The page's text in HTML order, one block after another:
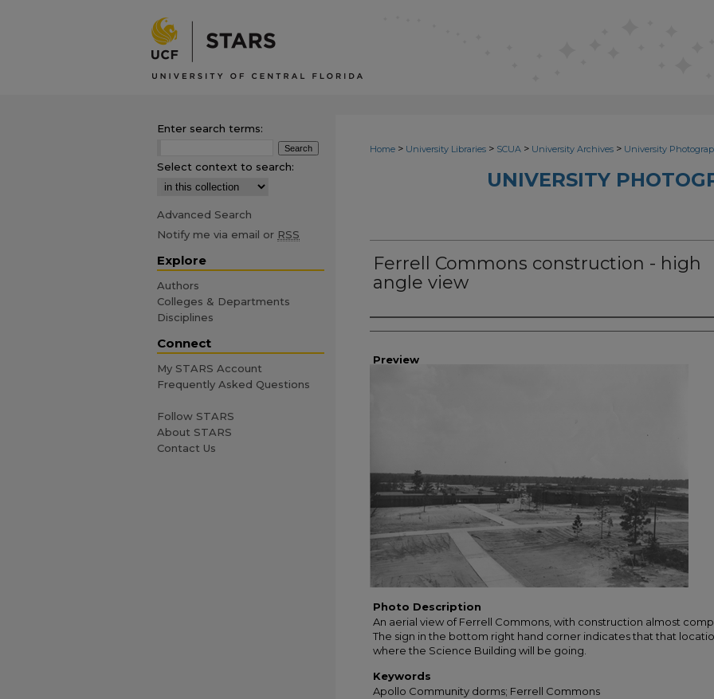
Home > University Libraries > SCUA > University Archives > University
UNIVERSITY
Ferrell Commons construction - high
angle view
Photographer
Preview
Photo Description
An aerial view of Ferrell Commons, with construction almost
The sign in the bottom right hand corner indicates that that
where the Science Building will be going.
Keywords
Apollo Community dorms; Ferrell Commons
Enter search terms:
Select context to search:
Advanced Search
Notify me via email or RSS
Explore
Authors
Colleges & Departments
Disciplines
Connect
My STARS Account
Frequently Asked Questions
Follow STARS
About STARS
Contact Us